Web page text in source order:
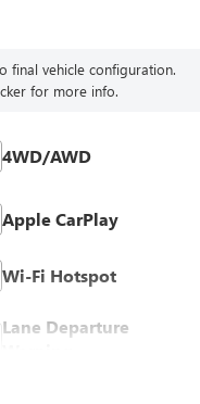
final vehicle configuration.
for more info.
4WD/AWD
Apple CarPlay
Wi-Fi Hotspot
Lane Departure